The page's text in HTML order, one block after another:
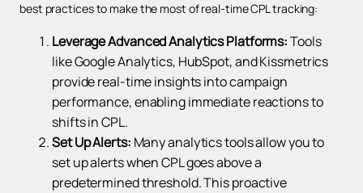
best practices to make the most of real-time CPL tracking:
Leverage Advanced Analytics Platforms:Tools
like Google Analytics, HubSpot, and Kissmetrics
provide real-time insights into campaign
performance, enabling immediate reactions to
shifts in CPL.
Set Up Alerts: Many analytics tools allow you to
set up alerts when CPL goes above a
predetermined threshold. This proactive